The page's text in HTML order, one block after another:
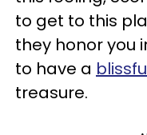
to get to this
they honor you
to have a
treasure.